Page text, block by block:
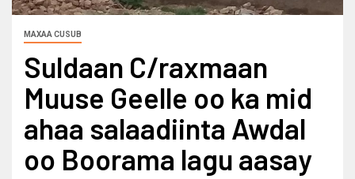
MAXAA CUSUB
Suldaan C/raxmaan
Muuse Geelle oo ka mid
ahaa salaadiinta Awdal
oo Boorama lagu aasay